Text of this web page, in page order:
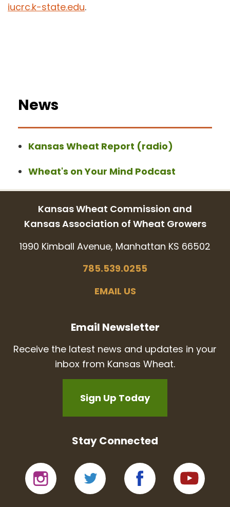
iucrc.k-state.edu.
News
Kansas Wheat Report (radio)
Wheat's on Your Mind Podcast
Kansas Wheat Commission and
Kansas Association of Wheat Growers
1990 Kimball Avenue, Manhattan KS 66502
785.539.0255
EMAIL US
Email Newsletter
Receive the latest news and updates in your
inbox from Kansas Wheat.
Sign Up Today
Stay Connected